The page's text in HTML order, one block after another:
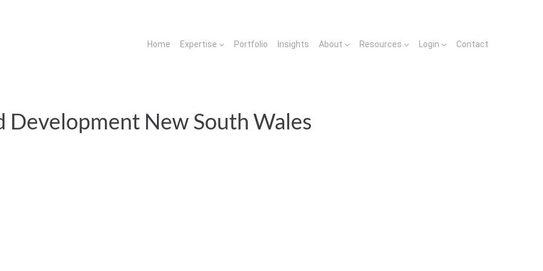
Home Expertise Portfolio Insights About Resources Login Contact
Development New South Wales